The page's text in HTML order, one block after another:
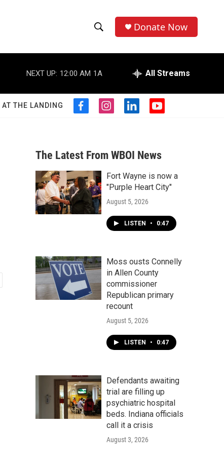
h
o
w
S
a
r
c
h
e
r
h
Donate Now
NEXT UP: 12:00 AM 1A All Streams
THE LANDING
f
b
o
o
k
i
a
g
r
a
m
l
e
d
n
y
u
b
The Latest From WBOI News
Fort Wayne is now a
"Purple Heart City"
August 5, 2026
LISTEN • 0:47
Moss ousts Connelly
in Allen County
commissioner
Republican primary
recount
August 5, 2026
LISTEN • 0:47
Defendants awaiting
trial are filling up
psychiatric hospital
beds. Indiana officials
call it a crisis
August 3, 2026